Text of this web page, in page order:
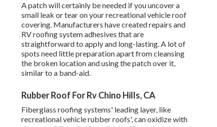
A patch will certainly be needed if you uncover a
small leak or tear on your recreational vehicle roof
covering. Manufacturers have created repairs and
RV roofing system adhesives that are
straightforward to apply and long-lasting. A lot of
spots need little preparation apart from cleansing
the broken location and using the patch over it,
similar to a band-aid.
Rubber Roof For Rv Chino Hills, CA
Fiberglass roofing systems' leading layer, like
recreational vehicle rubber roofs', can oxidize with